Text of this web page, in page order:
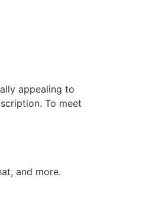
appealing to
To meet
and more.